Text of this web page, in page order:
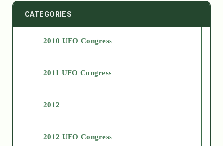
CATEGORIES
2010 UFO Congress
2011 UFO Congress
2012
2012 UFO Congress